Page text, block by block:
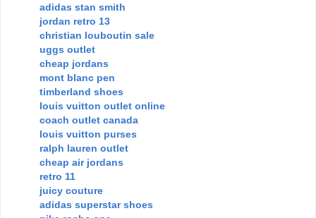
adidas stan smith
jordan retro 13
christian louboutin sale
uggs outlet
cheap jordans
mont blanc pen
timberland shoes
louis vuitton outlet online
coach outlet canada
louis vuitton purses
ralph lauren outlet
cheap air jordans
retro 11
juicy couture
adidas superstar shoes